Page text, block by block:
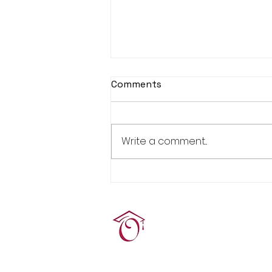
Comments
Write a comment...